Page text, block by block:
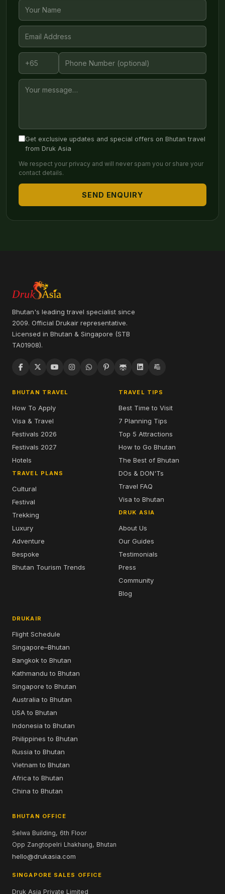
Get exclusive updates and special offers on Bhutan travel
from Druk Asia
We respect your privacy and will never spam you or share your
contact details.
SEND ENQUIRY
Bhutan's leading travel specialist since
2009. Official Drukair representative.
Licensed in Bhutan & Singapore (STB
TA01908).
BHUTAN TRAVEL
How To Apply
Visa & Travel
Festivals 2026
Festivals 2027
Hotels
TRAVEL PLANS
Cultural
Festival
Trekking
Luxury
Adventure
Bespoke
Bhutan Tourism Trends
TRAVEL TIPS
Best Time to Visit
7 Planning Tips
Top 5 Attractions
How to Go Bhutan
The Best of Bhutan
DOs & DON'Ts
Travel FAQ
Visa to Bhutan
DRUK ASIA
About Us
Our Guides
Testimonials
Press
Community
Blog
DRUKAIR
Flight Schedule
Singapore–Bhutan
Bangkok to Bhutan
Kathmandu to Bhutan
Singapore to Bhutan
Australia to Bhutan
USA to Bhutan
Indonesia to Bhutan
Philippines to Bhutan
Russia to Bhutan
Vietnam to Bhutan
Africa to Bhutan
China to Bhutan
BHUTAN OFFICE
Selwa Building, 6th Floor
Opp Zangtopelri Lhakhang, Bhutan
hello@drukasia.com
SINGAPORE SALES OFFICE
Druk Asia Private Limited